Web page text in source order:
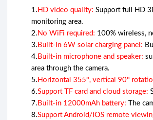
1. HD video quality: Support full HD
monitoring area.
2. No WiFi required: 100% wireless,
3. Built-in 6W solar charging panel:
4. Built-in microphone and speaker:
area through the camera.
5. Horizontal 355°, vertical 90°
6.Support TF card and cloud storage:
7. Built-in 12000mAh battery: The
8.Support Android/iOS remote